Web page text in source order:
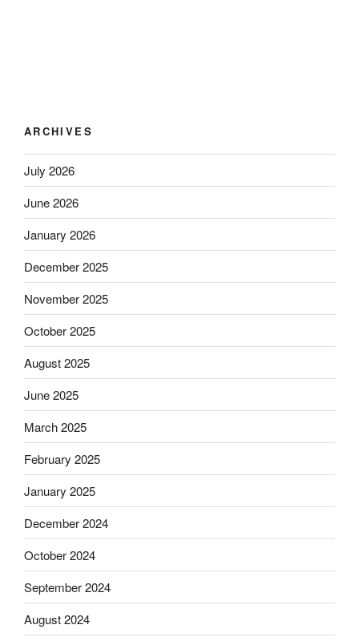
ARCHIVES
July 2026
June 2026
January 2026
December 2025
November 2025
October 2025
August 2025
June 2025
March 2025
February 2025
January 2025
December 2024
October 2024
September 2024
August 2024